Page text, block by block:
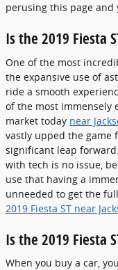
perusing this page and
Is the 2019 Fiesta
One of the most
the expansive use of
ride a smooth
of the most immensely
market today near
vastly upped the game
significant leap
with tech is no issue,
use that having a
unneeded to get the
2019 Fiesta ST near
Is the 2019 Fiesta
When you buy a car,